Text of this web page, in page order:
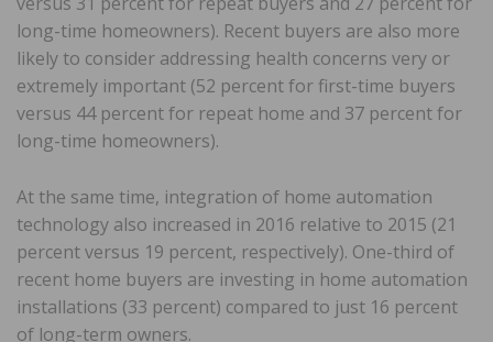
long-time homeowners). Recent buyers are also more
likely to consider addressing health concerns very or
extremely important (52 percent for first-time buyers
versus 44 percent for repeat home and 37 percent for
long-time homeowners).
At the same time, integration of home automation
technology also increased in 2016 relative to 2015 (21
percent versus 19 percent, respectively). One-third of
recent home buyers are investing in home automation
installations (33 percent) compared to just 16 percent
of long-term owners.